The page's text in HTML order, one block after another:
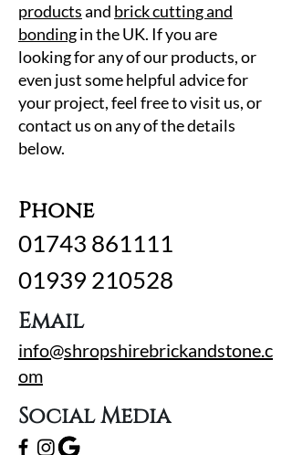
productsand brick cutting and
bondingin the UK. If you are
looking for any of our products, or
even just some helpful advice for
your project, feel free to visit us, or
contact us on any of the details
below.
Phone
01743 861111
01939 210528
Email
info@shropshirebrickandstone.c
om
Social Media